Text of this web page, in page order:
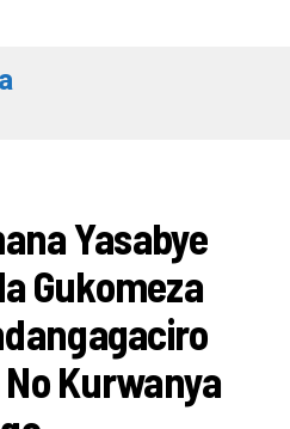
Yasabye
Gukomeza
Kurwanya